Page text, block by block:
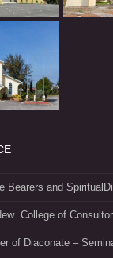
Bearers and
College of
of Diaconate –